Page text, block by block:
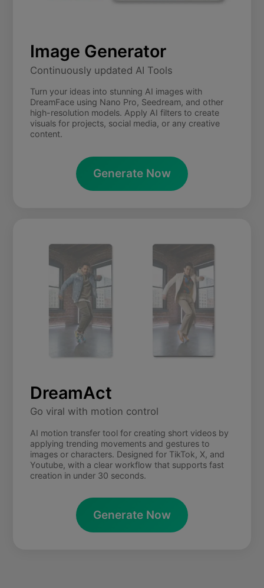
Image Generator
Continuously updated AI Tools
Turn your ideas into stunning AI images with
DreamFace using Nano Pro, Seedream, and other
high-resolution models. Apply AI filters to create
visuals for projects, social media, or any creative
content.
Generate Now
DreamAct
Go viral with motion control
AI motion transfer tool for creating short videos by
applying trending movements and gestures to
images or characters. Designed for TikTok, X, and
Youtube, with a clear workflow that supports fast
creation in under 30 seconds.
Generate Now